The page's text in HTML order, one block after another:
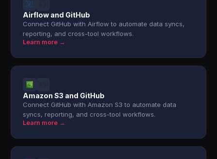
Airflow and GitHub
Connect GitHub with Airflow to automate data syncs,
reporting, and cross-tool workflows.
Learn more →
Amazon S3 and GitHub
Connect GitHub with Amazon S3 to automate data
syncs, reporting, and cross-tool workflows.
Learn more →